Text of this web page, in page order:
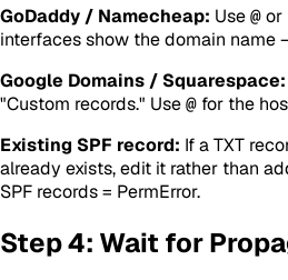
GoDaddy / Namecheap: Use@or
interfaces show the domain name
Google Domains / Squarespace:
"Custom records." Use@ for the
Existing SPF record: If a TXT
already exists, edit it rather than
SPF records = PermError.
Step 4: Wait for